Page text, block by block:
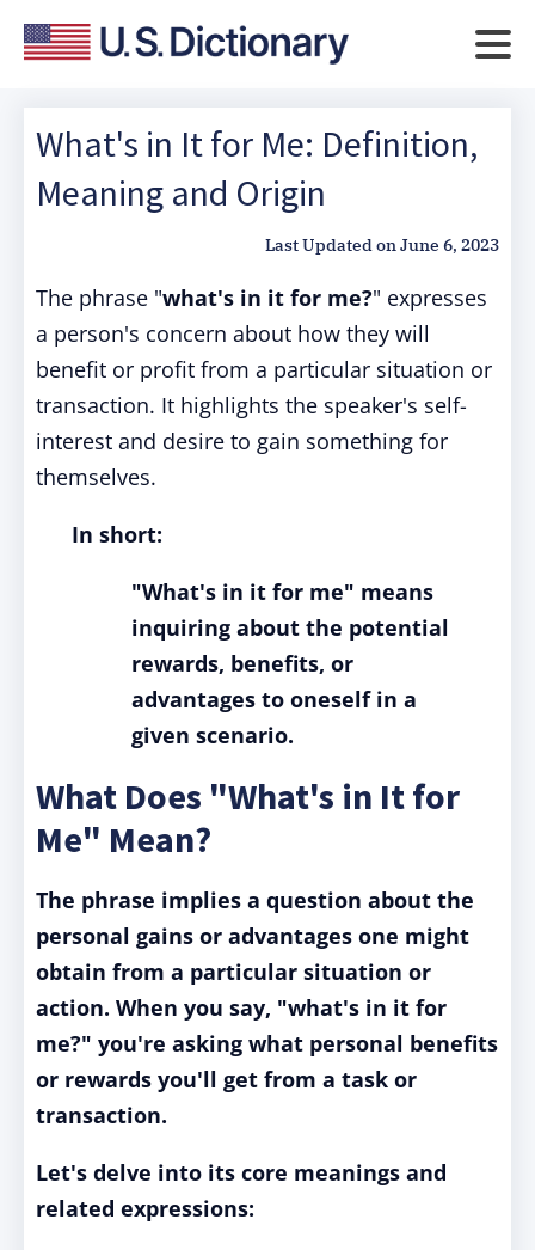
What's in It for Me: Definition,
Meaning and Origin
Last Updated onJune 6, 2023
The phrase "what's in it for me?" expresses
a person's concern about how they will
benefit or profit from a particular situation or
transaction. It highlights the speaker's self-
interest and desire to gain something for
themselves.
In short:
"What's in it for me" means
inquiring about the potential
rewards, benefits, or
advantages to oneself in a
given scenario.
What Does "What's in It for
Me" Mean?
The phrase implies a question about the
personal gains or advantages one might
obtain from a particular situation or
action. When you say, "what's in it for
me?" you're asking what personal benefits
or rewards you'll get from a task or
transaction.
Let's delve into its core meanings and
related expressions: